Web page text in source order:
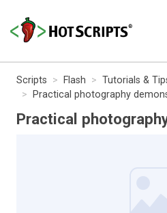
Scripts Flash Tutorials &
Practical photography
Practical